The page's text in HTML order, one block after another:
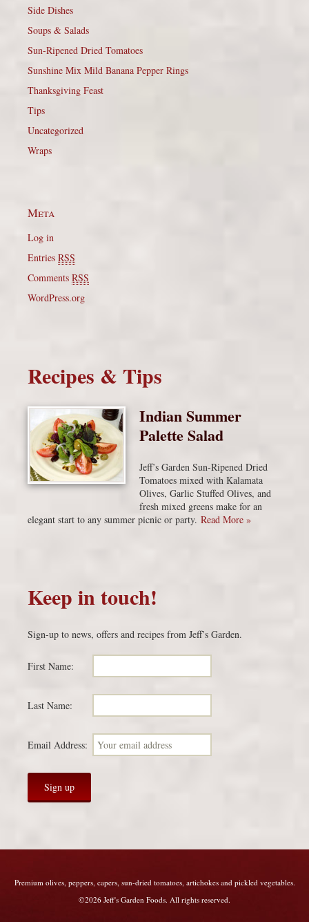
Side Dishes
Soups & Salads
Sun-Ripened Dried Tomatoes
Sunshine Mix Mild Banana Pepper Rings
Thanksgiving Feast
Tips
Uncategorized
Wraps
Meta
Log in
Entries RSS
Comments RSS
WordPress.org
Recipes & Tips
Indian Summer
Palette Salad
Jeff’s Garden Sun-Ripened Dried
Tomatoes mixed with Kalamata
Olives, Garlic Stuffed Olives, and
fresh mixed greens make for an
elegant start to any summer picnic or party. Read More »
Keep in touch!
Sign-up to news, offers and recipes from Jeff’s Garden.
First Name:
Last Name:
Email Address:
Premium olives, peppers, capers, sun-dried tomatoes, artichokes and pickled vegetables.
©2026 Jeff's Garden Foods. All rights reserved.